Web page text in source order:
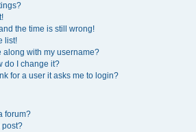
the time is still wrong!
list!
along with my username?
do I change it?
for a user it asks me to login?
forum?
post?